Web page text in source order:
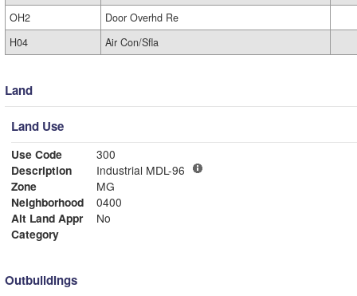
OH2
Door Overhd Re
H04
Air Con/Sfla
Land
Land Use
Use Code
300
Description
Industrial MDL-96
Zone
MG
Neighborhood
0400
Alt Land Appr
No
Category
Outbuildings